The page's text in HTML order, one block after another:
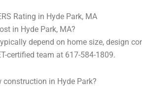
Rating in Hyde Park, MA
in Hyde Park, MA?
depend on home size, design
certified team at 617-584-1809.
construction in Hyde Park?